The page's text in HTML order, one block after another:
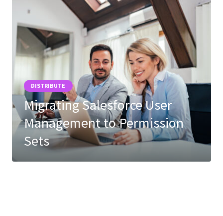
DISTRIBUTE
Migrating Salesforce User
Management to Permission
Sets